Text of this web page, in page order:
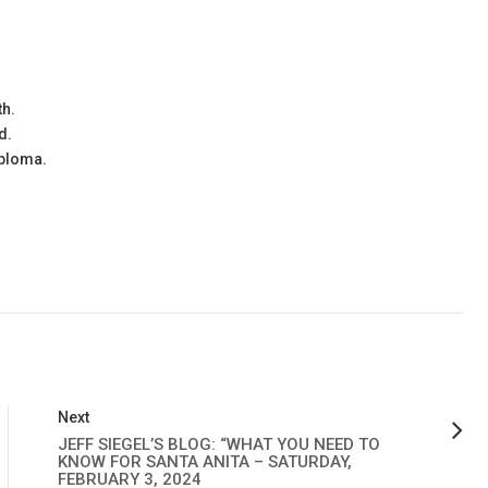
Next
JEFF SIEGEL’S BLOG: “WHAT YOU NEED TO
KNOW FOR SANTA ANITA – SATURDAY,
FEBRUARY 3, 2024